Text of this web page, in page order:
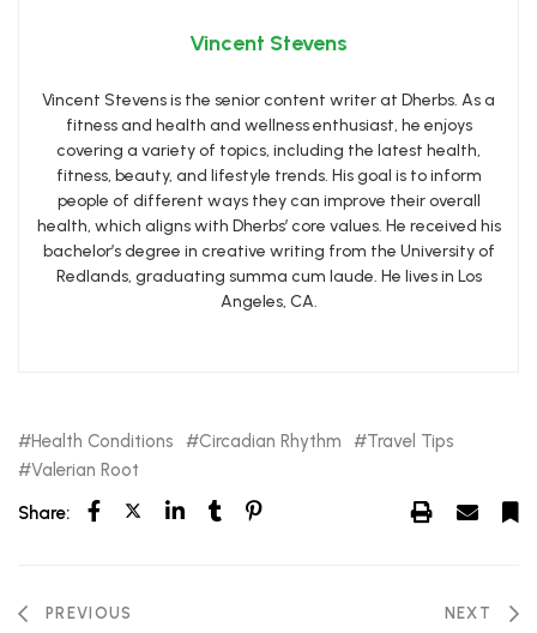
Vincent Stevens
Vincent Stevens is the senior content writer at Dherbs. As a
fitness and health and wellness enthusiast, he enjoys
covering a variety of topics, including the latest health,
fitness, beauty, and lifestyle trends. His goal is to inform
people of different ways they can improve their overall
health, which aligns with Dherbs’ core values. He received his
bachelor’s degree in creative writing from the University of
Redlands, graduating summa cum laude. He lives in Los
Angeles, CA.
Health Conditions Circadian Rhythm
Travel Tips
Valerian Root
Share:
PREVIOUS NEXT